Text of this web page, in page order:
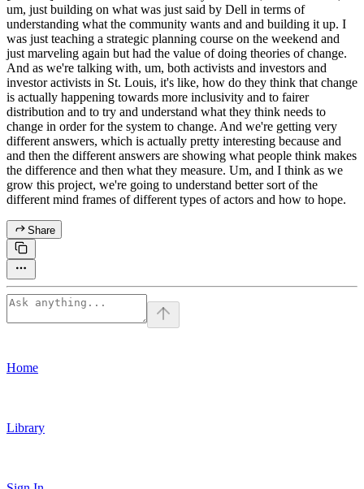
um, just building on what was just said by Dell in terms of
understanding what the community wants and and building it up. I
was just teaching a strategic planning course on the weekend and
just marveling again but had the value of doing theories of change.
And as we're talking with, um, both activists and investors and
investor activists in St. Louis, it's like, how do they think that change
is actually happening towards more inclusivity and to fairer
distribution and to try and understand what they think needs to
change in order for the system to change. And we're getting very
different answers, which is actually pretty interesting because and
and then the different answers are showing what people think makes
the difference and then what they measure. Um, and I think as we
grow this project, we're going to understand better sort of the
different mind frames of different types of actors and how to hope.
Share
Home
Library